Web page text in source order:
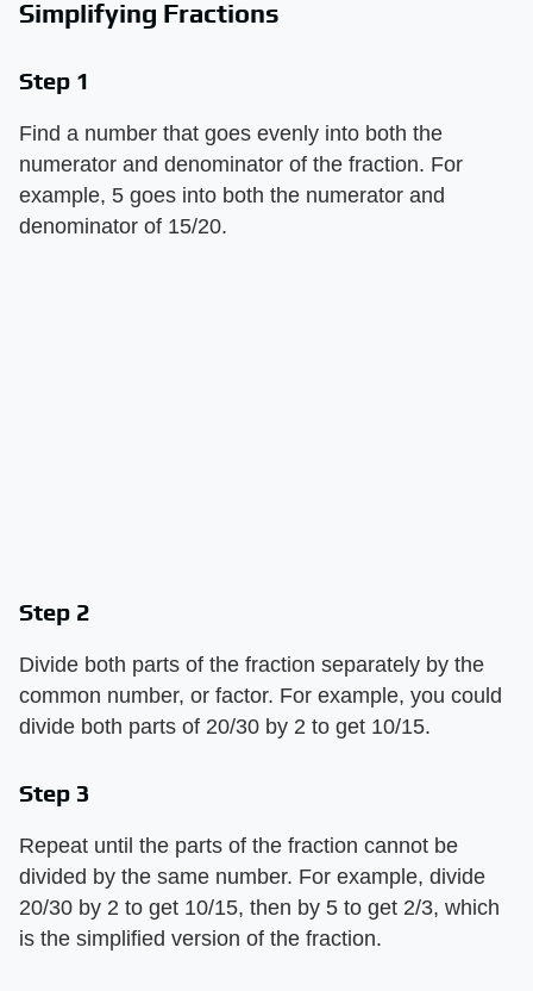
Simplifying Fractions
Step 1
Find a number that goes evenly into both the
numerator and denominator of the fraction. For
example, 5 goes into both the numerator and
denominator of 15/20.
Step 2
Divide both parts of the fraction separately by the
common number, or factor. For example, you could
divide both parts of 20/30 by 2 to get 10/15.
Step 3
Repeat until the parts of the fraction cannot be
divided by the same number. For example, divide
20/30 by 2 to get 10/15, then by 5 to get 2/3, which
is the simplified version of the fraction.